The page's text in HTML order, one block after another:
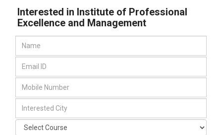
Interested in Institute of Professional
Excellence and Management